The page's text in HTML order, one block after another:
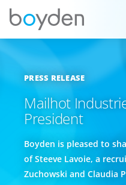
PRESS RELEASE
Mailhot
President
Boyden is pleased to
of Steeve Lavoie, a
Zuchowski and Claudia